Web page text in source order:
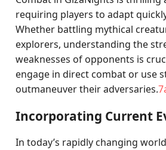
requiring players to adapt
Whether battling mythical
explorers, understanding the
weaknesses of opponents is
engage in direct combat or use
outmaneuver their adversaries.
Incorporating Current
In today’s rapidly changing